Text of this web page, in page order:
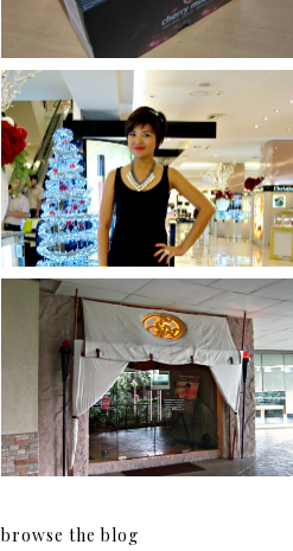
I was number 1,637 of 2,255.
Serenity brought by The
Spa Reflexology +
giveaway!
browse the blog